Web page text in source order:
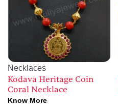
Necklaces
Kodava Heritage Coin
Coral Necklace
Know More